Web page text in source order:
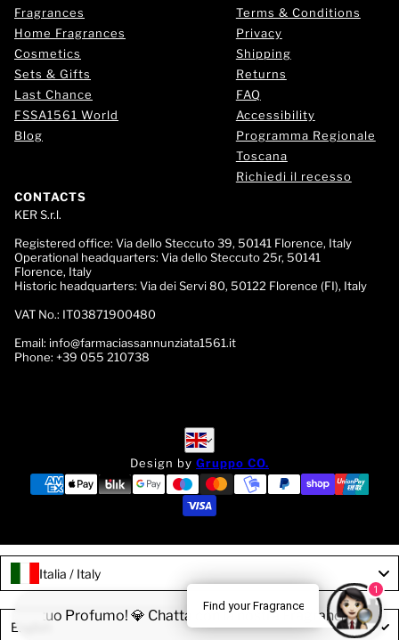
il tuo Profumo! 💎 Chatta con la nostra Fragrance Expert!
Fragrances
Home Fragrances
Cosmetics
Sets & Gifts
Last Chance
FSSA1561 World
Blog
Terms & Conditions
Privacy
Shipping
Returns
FAQ
Accessibility
Programma Regionale
Toscana
Richiedi il recesso
CONTACTS
KER S.r.l.
Registered office: Via dello Steccuto 39, 50141 Florence, Italy
Operational headquarters: Via dello Steccuto 25r, 50141
Florence, Italy
Historic headquarters: Via dei Servi 80, 50122 Florence (FI), Italy
VAT No.: IT03871900480
Email: info@farmaciassannunziata1561.it
Phone: +39 055 210738
English
English
Design by Gruppo CO.
Italia / Italy
Language
English
Find your Fragrance
1